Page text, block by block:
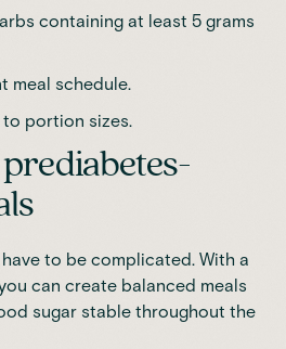
containing at least 5 grams
meal schedule.
portion sizes.
to be complicated. With a
can create balanced meals
sugar stable throughout the